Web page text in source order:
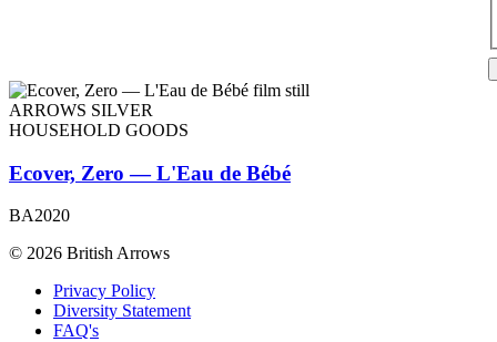
ARROWS SILVER
HOUSEHOLD GOODS
Ecover, Zero — L'Eau de Bébé
BA2020
© 2026 British Arrows
Privacy Policy
Diversity Statement
FAQ's